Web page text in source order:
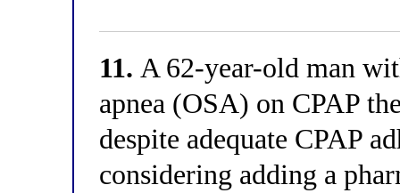
11. A 62-year-old man
apnea (OSA) on CPAP
despite adequate CPAP
considering adding a